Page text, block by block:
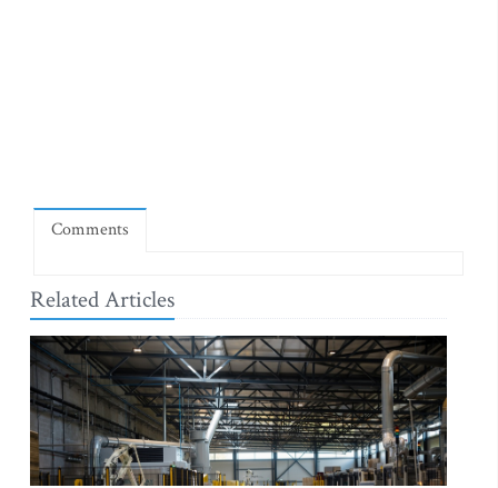
Comments
Related Articles